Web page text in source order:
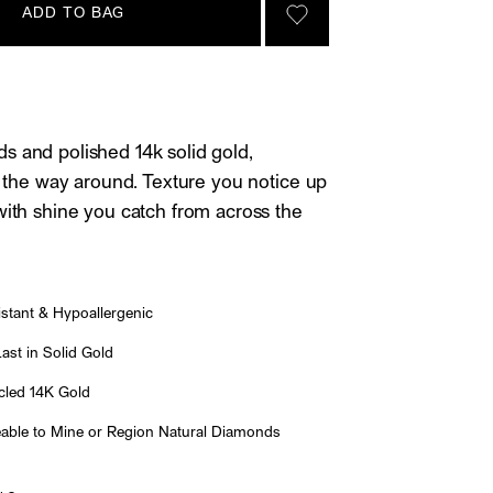
ADD TO BAG
SIGN IN TO GO TO
and polished 14k solid gold,
way around. Texture you notice up
shine you catch from across the
& Hypoallergenic
in Solid Gold
14K Gold
to Mine or Region Natural Diamonds